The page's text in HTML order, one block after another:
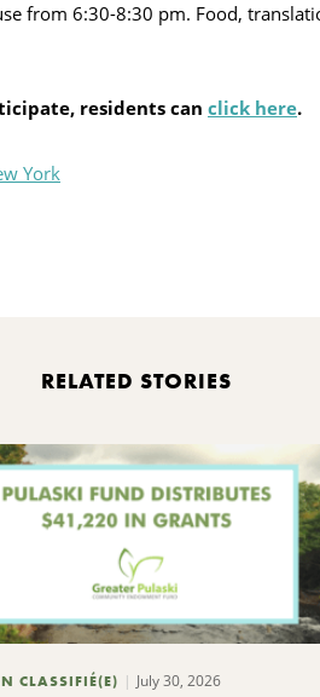
from 6:30-8:30 pm. Food,
residents can click here.
York
RELATED STORIES
CLASSIFIÉ(E) July 30, 2026